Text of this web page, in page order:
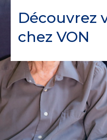
Découvrez
chez VON